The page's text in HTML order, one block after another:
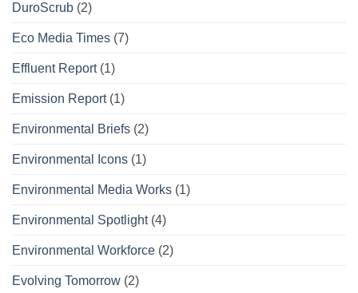
DuroScrub (2)
Eco Media Times (7)
Effluent Report(1)
Emission Report(1)
Environmental Briefs (2)
Environmental Icons (1)
Environmental Media Works (1)
Environmental Spotlight(4)
Environmental Workforce (2)
Evolving Tomorrow (2)